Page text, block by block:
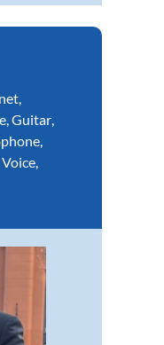
,
,Guitar,
,
Voice,